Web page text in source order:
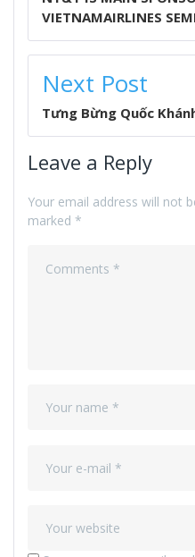
VIETNAMAIRLINES
Next Post
Tưng Bừng Quốc
Leave a Reply
Your email address will not
marked *